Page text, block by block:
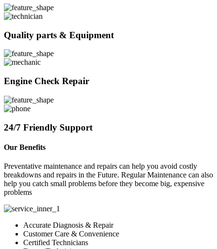
Quality parts & Equipment
Engine Check Repair
24/7 Friendly Support
Our Benefits
Preventative maintenance and repairs can help you avoid costly
breakdowns and repairs in the Future. Regular Maintenance can also
help you catch small problems before they become big, expensive
problems
Accurate Diagnosis & Repair
Customer Care & Convenience
Certified Technicians